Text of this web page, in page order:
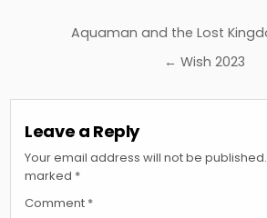
Aquaman and the Lost
← Wish 2023
Leave a Reply
Your email address will not be published.
marked *
Comment *